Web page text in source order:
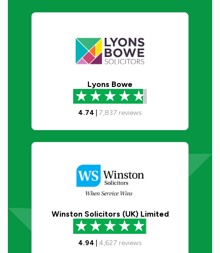
Lyons Bowe
4.74 7,837 reviews
Winston Solicitors (UK) Limited
4.94 4,627 reviews